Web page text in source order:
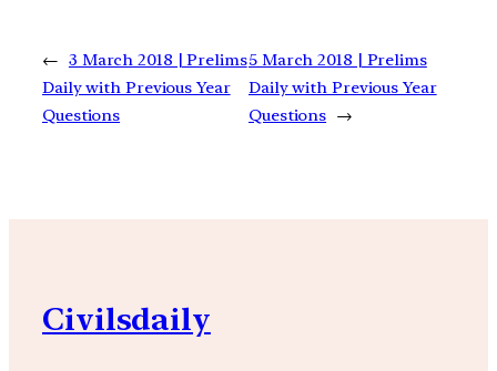
← 3 March 2018 | Prelims
Daily with Previous Year
Questions
5 March 2018 | Prelims
Daily with Previous Year
Questions →
Civilsdaily